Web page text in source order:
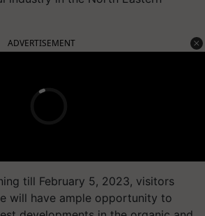
ADVERTISEMENT
till February 5, 2023, visitors
will have ample opportunity to